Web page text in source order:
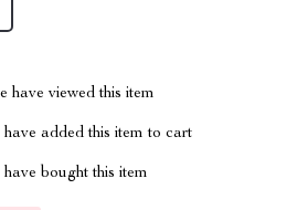
have viewed this item
have added this item to cart
bought this item